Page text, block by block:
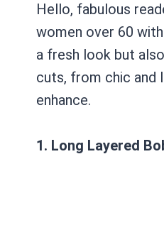
Hello, fabulous
women over 60
a fresh look but
cuts, from chic and
enhance.
1. Long Layered